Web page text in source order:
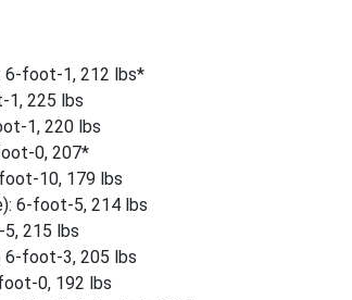
6-foot-1, 212 lbs*
1, 225 lbs
1, 220 lbs
0, 207*
10, 179 lbs
6-foot-5, 214 lbs
215 lbs
6-foot-3, 205 lbs
0, 192 lbs